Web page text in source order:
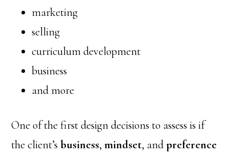
marketing
selling
curriculum development
business
and more
One of the first design decisions to assess is if
the client’sbusiness,mindset, andpreference